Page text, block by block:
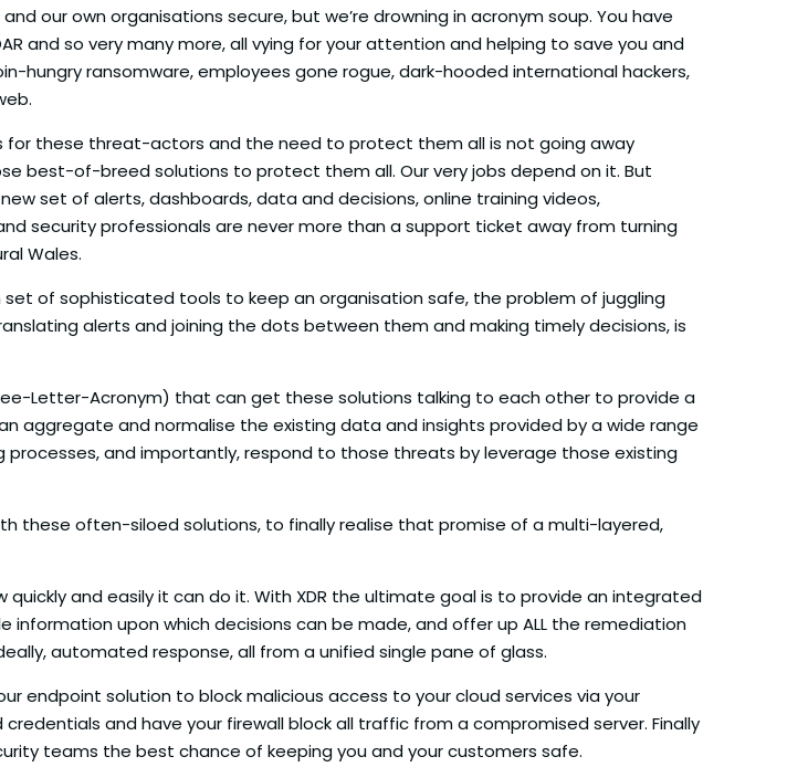
our own organisations secure, but we’re drowning in acronym soup. You have
SOAR and so very many more, all vying for your attention and helping to save you and
hungry ransomware, employees gone rogue, dark-hooded international hackers,
for these threat-actors and the need to protect them all is not going away
best-of-breed solutions to protect them all. Our very jobs depend on it. But
set of alerts, dashboards, data and decisions, online training videos,
security professionals are never more than a support ticket away from turning
Wales.
of sophisticated tools to keep an organisation safe, the problem of juggling
alerts and joining the dots between them and making timely decisions, is
Letter-Acronym) that can get these solutions talking to each other to provide a
aggregate and normalise the existing data and insights provided by a wide range
and importantly, respond to those threats by leverage those existing
these often-siloed solutions, to finally realise that promise of a multi-layered,
and easily it can do it. With XDR the ultimate goal is to provide an integrated
upon which decisions can be made, and offer up ALL the remediation
automated response, all from a unified single pane of glass.
endpoint solution to block malicious access to your cloud services via your
and have your firewall block all traffic from a compromised server. Finally
teams the best chance of keeping you and your customers safe.